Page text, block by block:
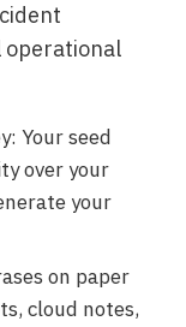
operational
Your seed
over your
your
on paper
cloud notes,